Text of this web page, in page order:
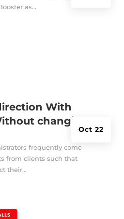
as...
With
changing
Oct 22
frequently come
from clients such that
their...